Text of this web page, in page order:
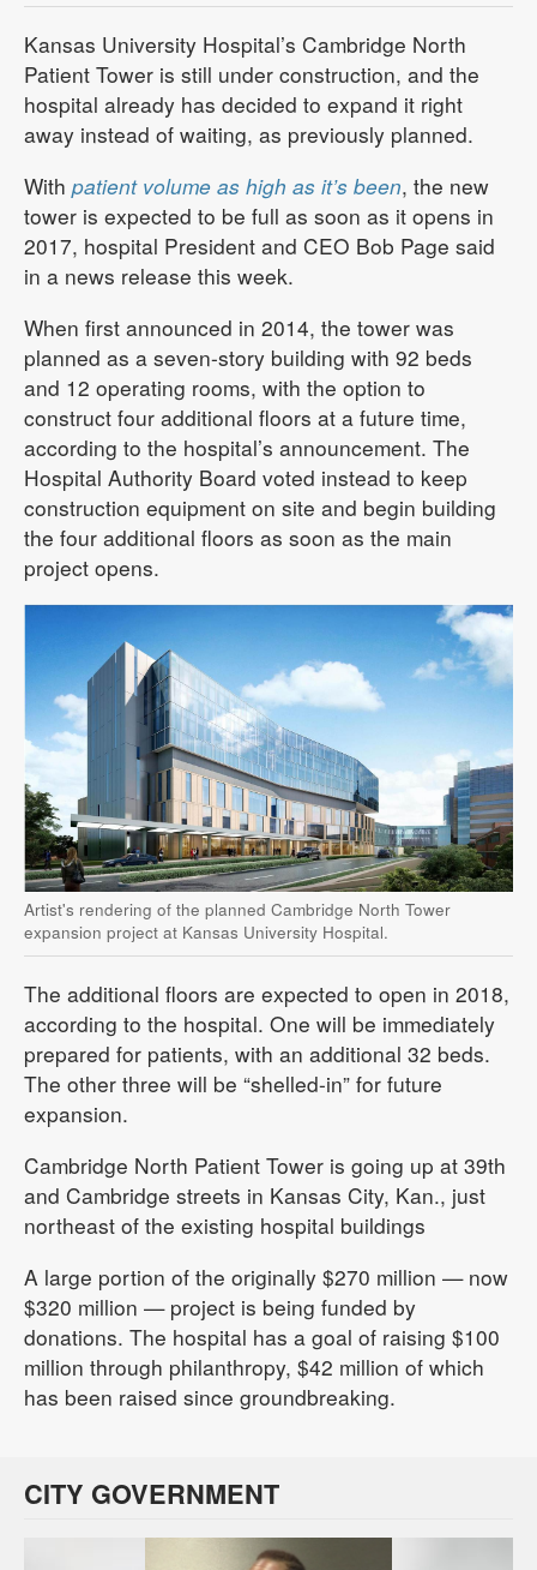
Kansas University Hospital’s Cambridge North
Patient Tower is still under construction, and the
hospital already has decided to expand it right
away instead of waiting, as previously planned.
With patient volume as high as it’s been, the new
tower is expected to be full as soon as it opens in
2017, hospital President and CEO Bob Page said
in a news release this week.
When first announced in 2014, the tower was
planned as a seven-story building with 92 beds
and 12 operating rooms, with the option to
construct four additional floors at a future time,
according to the hospital’s announcement. The
Hospital Authority Board voted instead to keep
construction equipment on site and begin building
the four additional floors as soon as the main
project opens.
Artist's rendering of the planned Cambridge North Tower
expansion project at Kansas University Hospital.
The additional floors are expected to open in 2018,
according to the hospital. One will be immediately
prepared for patients, with an additional 32 beds.
The other three will be “shelled-in” for future
expansion.
Cambridge North Patient Tower is going up at 39th
and Cambridge streets in Kansas City, Kan., just
northeast of the existing hospital buildings
A large portion of the originally $270 million — now
$320 million — project is being funded by
donations. The hospital has a goal of raising $100
million through philanthropy, $42 million of which
has been raised since groundbreaking.
CITY GOVERNMENT